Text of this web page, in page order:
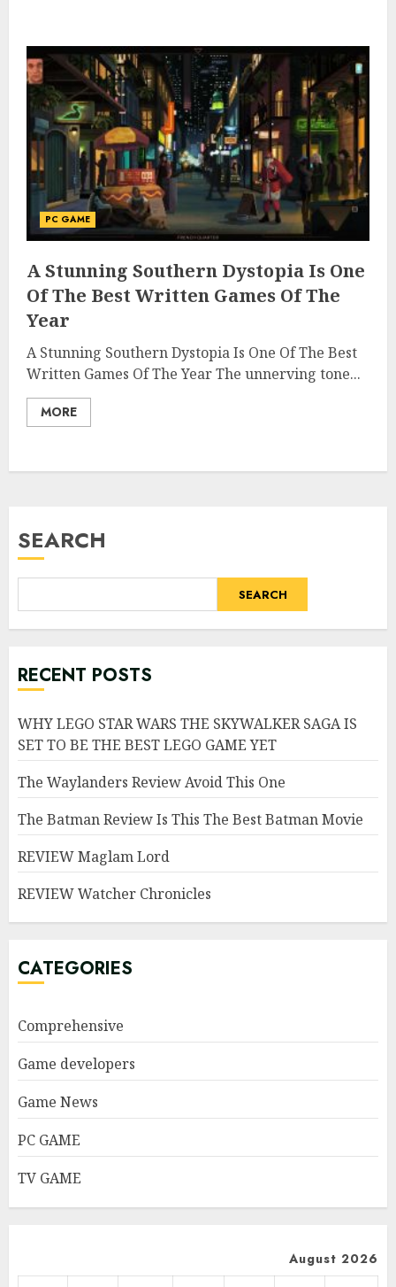
PC GAME
A Stunning Southern Dystopia Is One
Of The Best Written Games Of The
Year
A Stunning Southern Dystopia Is One Of The Best
Written Games Of The Year The unnerving tone...
MORE
SEARCH
SEARCH
RECENT POSTS
WHY LEGO STAR WARS THE SKYWALKER SAGA IS
SET TO BE THE BEST LEGO GAME YET
The Waylanders Review Avoid This One
The Batman Review Is This The Best Batman Movie
REVIEW Maglam Lord
REVIEW Watcher Chronicles
CATEGORIES
Comprehensive
Game developers
Game News
PC GAME
TV GAME
August 2026